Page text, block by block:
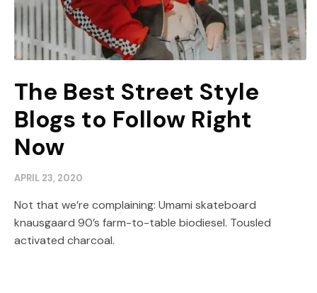
The Best Street Style
Blogs to Follow Right
Now
APRIL 23, 2020
Not that we’re complaining: Umami skateboard
knausgaard 90’s farm-to-table biodiesel. Tousled
activated charcoal.